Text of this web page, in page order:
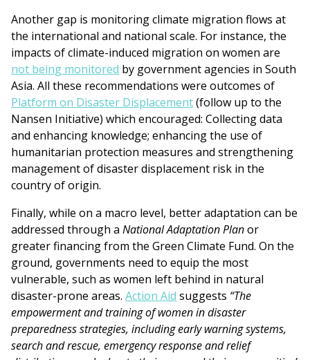
Another gap is monitoring climate migration flows at
the international and national scale. For instance, the
impacts of climate-induced migration on women are
not being monitored by government agencies in South
Asia. All these recommendations were outcomes of
Platform on Disaster Displacement(follow up to the
Nansen Initiative) which encouraged: Collecting data
and enhancing knowledge; enhancing the use of
humanitarian protection measures and strengthening
management of disaster displacement risk in the
country of origin.
Finally, while on a macro level, better adaptation can be
addressed through a National Adaptation Planor
greater financing from the Green Climate Fund. On the
ground, governments need to equip the most
vulnerable, such as women left behind in natural
disaster-prone areas. Action Aid suggests “The
empowerment and training of women in disaster
preparedness strategies, including early warning systems,
search and rescue, emergency response and relief